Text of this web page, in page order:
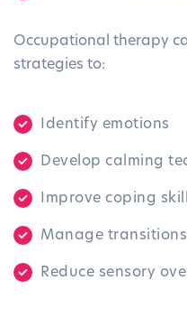
Occupational therapy
strategies to:
Identify emotions
Develop calming
Improve coping
Manage transitions
Reduce sensory